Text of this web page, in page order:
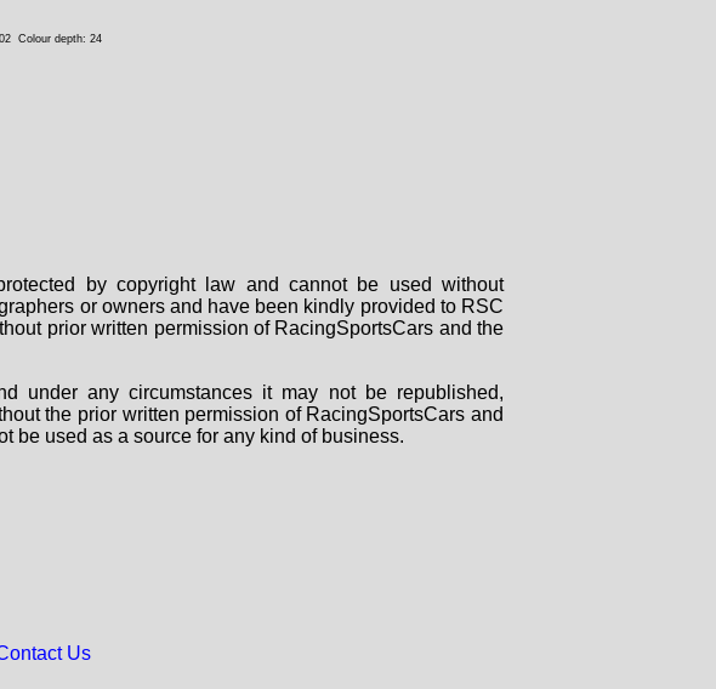
Colour depth: 24
by copyright law and cannot be used without
or owners and have been kindly provided to RSC
prior written permission of RacingSportsCars and the
under any circumstances it may not be republished,
the prior written permission of RacingSportsCars and
be used as a source for any kind of business.
Us